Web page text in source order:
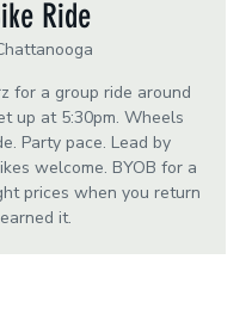
Ride
for a group ride around
up at 5:30pm. Wheels
Party pace. Lead by
welcome. BYOB for a
prices when you return
it.